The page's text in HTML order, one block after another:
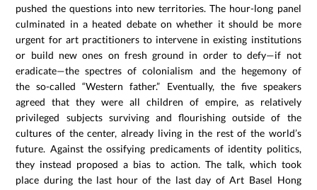
pushed the questions into new territories. The hour-long panel
culminated in a heated debate on whether it should be more
urgent for art practitioners to intervene in existing institutions
or build new ones on fresh ground in order to defy—if not
eradicate—the spectres of colonialism and the hegemony of
the so-called “Western father.” Eventually, the five speakers
agreed that they were all children of empire, as relatively
privileged subjects surviving and flourishing outside of the
cultures of the center, already living in the rest of the world’s
future. Against the ossifying predicaments of identity politics,
they instead proposed a bias to action. The talk, which took
place during the last hour of the last day of Art Basel Hong